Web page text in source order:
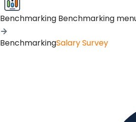
Benchmarking Benchmarking
BenchmarkingSalary Survey